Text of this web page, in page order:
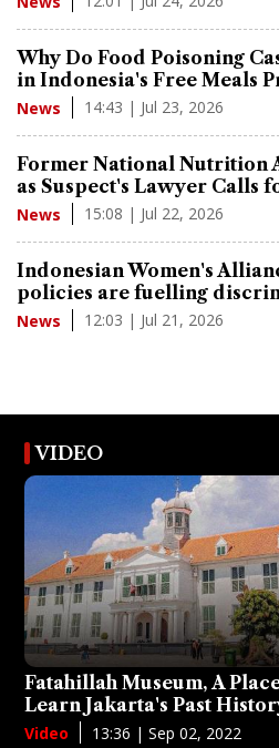
Why Do Food Poisoning
in Indonesia's Free Meals
News 14:43 | Jul 23, 2026
Former National Nutrition
as Suspect's Lawyer Calls
News 15:08 | Jul 22, 2026
Indonesian Women's
policies are fuelling
News 12:03 | Jul 21, 2026
VIDEO
Fatahillah Museum, A
Learn Jakarta's Past
Video 13:36 | Sep 02, 2022